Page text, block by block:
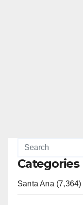
Categories
Santa Ana (7,364)